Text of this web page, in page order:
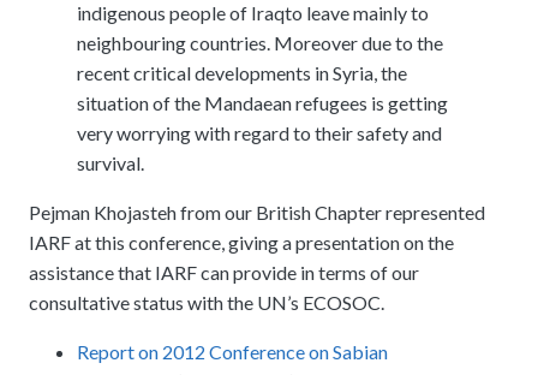
indigenous people of Iraqto leave mainly to
neighbouring countries. Moreover due to the
recent critical developments in Syria, the
situation of the Mandaean refugees is getting
very worrying with regard to their safety and
survival.
Pejman Khojasteh from our British Chapter represented
IARF at this conference, giving a presentation on the
assistance that IARF can provide in terms of our
consultative status with the UN’s ECOSOC.
Report on 2012 Conference on Sabian